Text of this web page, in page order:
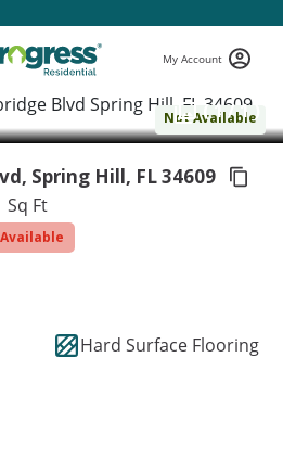
My Account
Not Available
( 1 / 1 )
Spring Hill, FL 34609
Sq Ft
Hard Surface Flooring